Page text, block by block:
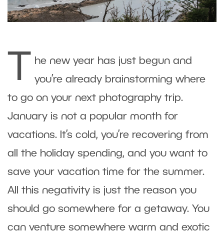
he new year has just begun and
you’re already brainstorming where
to go on your next photography trip.
January is not a popular month for
vacations. It’s cold, you’re recovering from
all the holiday spending, and you want to
save your vacation time for the summer.
All this negativity is just the reason you
should go somewhere for a getaway. You
can venture somewhere warm and exotic